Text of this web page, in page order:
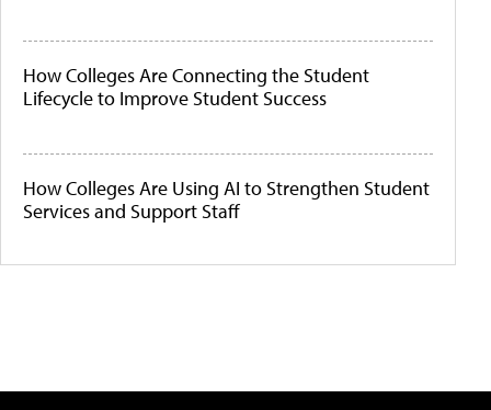
How Colleges Are Connecting the Student
Lifecycle to Improve Student Success
How Colleges Are Using AI to Strengthen Student
Services and Support Staff